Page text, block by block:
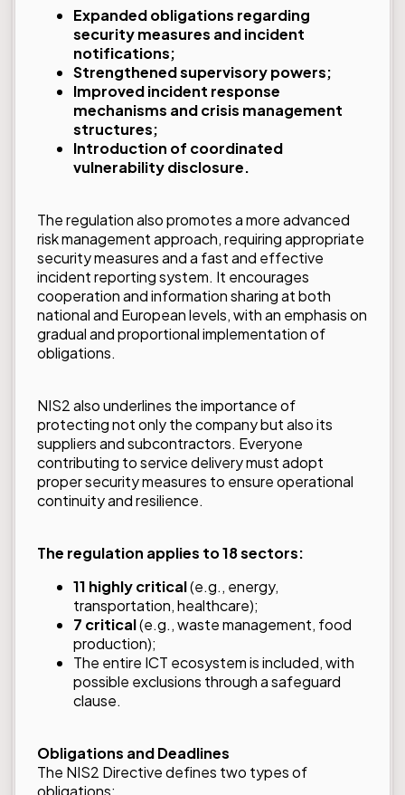
Expanded obligations regarding
security measures and incident
notifications;
Strengthened supervisory powers;
Improved incident response
mechanisms and crisis management
structures;
Introduction of coordinated
vulnerability disclosure.
The regulation also promotes a more advanced
risk management approach, requiring appropriate
security measures and a fast and effective
incident reporting system. It encourages
cooperation and information sharing at both
national and European levels, with an emphasis on
gradual and proportional implementation of
obligations.
NIS2 also underlines the importance of
protecting not only the company but also its
suppliers and subcontractors. Everyone
contributing to service delivery must adopt
proper security measures to ensure operational
continuity and resilience.
The regulation applies to 18 sectors:
11 highly critical(e.g., energy,
transportation, healthcare);
7 critical(e.g., waste management, food
production);
The entire ICT ecosystem is included, with
possible exclusions through a safeguard
clause.
Obligations and Deadlines
The NIS2 Directive defines two types of
obligations: